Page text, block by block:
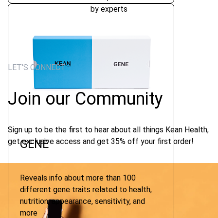
GENE
Reveals info about more than 100
different gene traits related to health,
nutrition, appearance, sensitivity, and
more
by experts
LET'S CONNECT
Join our Community
Sign up to be the first to hear about all things Kean Health,
get exclusive access and get 35% off your first order!